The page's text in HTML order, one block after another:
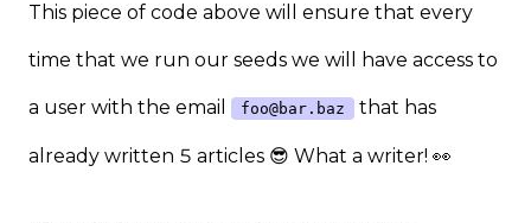
This piece of code above will ensure that every
time that we run our seeds we will have access to
a user with the email foo@bar.baz that has
already written 5 articles 😎 What a writer! 👀